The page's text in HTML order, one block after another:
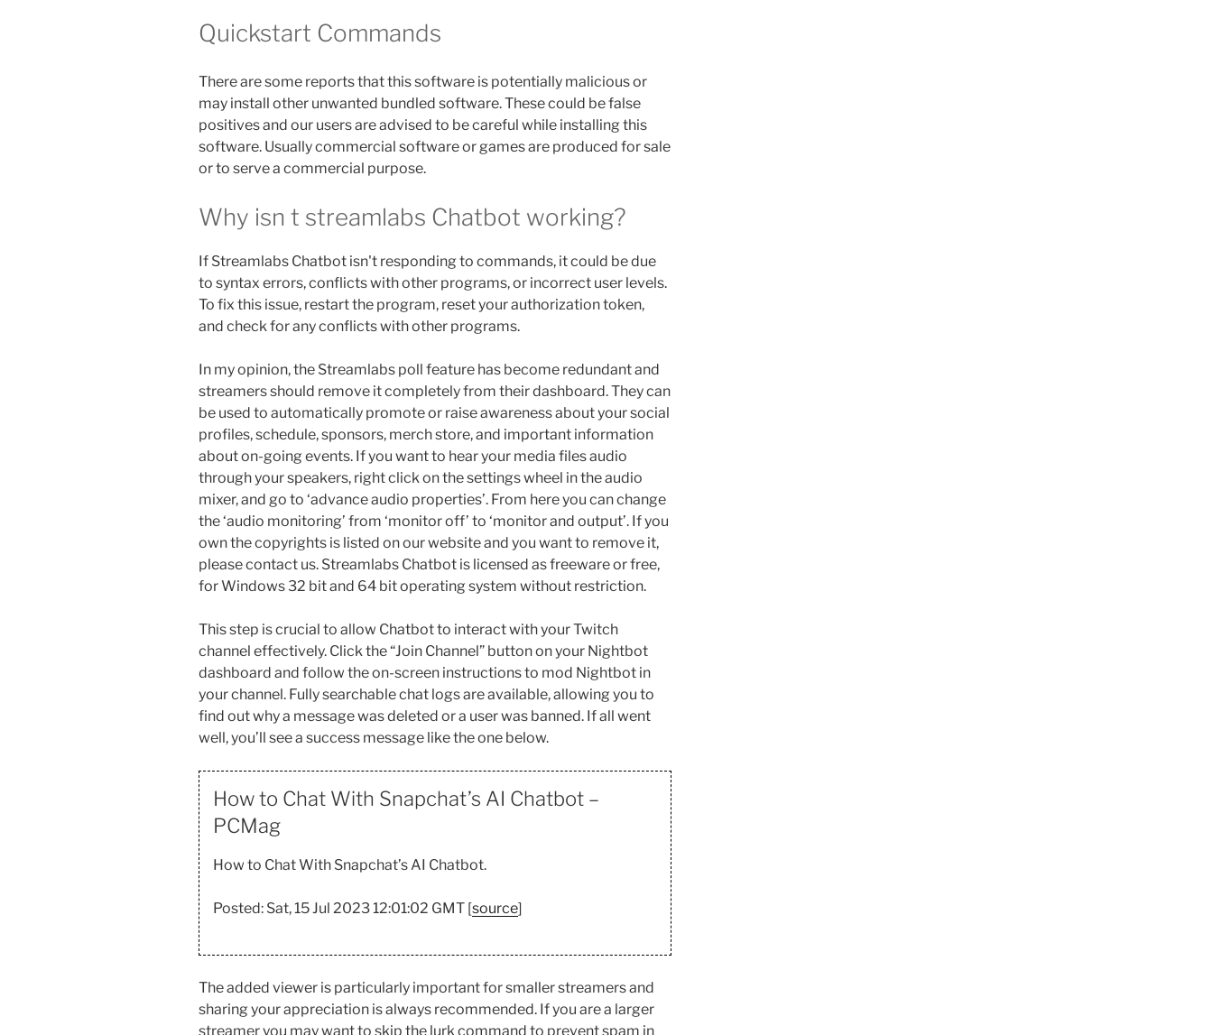
Quickstart Commands
There are some reports that this software is potentially malicious or
may install other unwanted bundled software. These could be false
positives and our users are advised to be careful while installing this
software. Usually commercial software or games are produced for sale
or to serve a commercial purpose.
Why isn t streamlabs Chatbot working?
If Streamlabs Chatbot isn't responding to commands, it could be due
to syntax errors, conflicts with other programs, or incorrect user levels.
To fix this issue, restart the program, reset your authorization token,
and check for any conflicts with other programs.
In my opinion, the Streamlabs poll feature has become redundant and
streamers should remove it completely from their dashboard. They can
be used to automatically promote or raise awareness about your social
profiles, schedule, sponsors, merch store, and important information
about on-going events. If you want to hear your media files audio
through your speakers, right click on the settings wheel in the audio
mixer, and go to ‘advance audio properties’. From here you can change
the ‘audio monitoring’ from ‘monitor off’ to ‘monitor and output’. If you
own the copyrights is listed on our website and you want to remove it,
please contact us. Streamlabs Chatbot is licensed as freeware or free,
for Windows 32 bit and 64 bit operating system without restriction.
This step is crucial to allow Chatbot to interact with your Twitch
channel effectively. Click the “Join Channel” button on your Nightbot
dashboard and follow the on-screen instructions to mod Nightbot in
your channel. Fully searchable chat logs are available, allowing you to
find out why a message was deleted or a user was banned. If all went
well, you’ll see a success message like the one below.
How to Chat With Snapchat’s AI Chatbot –
PCMag
How to Chat With Snapchat’s AI Chatbot.
Posted: Sat, 15 Jul 2023 12:01:02 GMT [source]
The added viewer is particularly important for smaller streamers and
sharing your appreciation is always recommended. If you are a larger
streamer you may want to skip the lurk command to prevent spam in